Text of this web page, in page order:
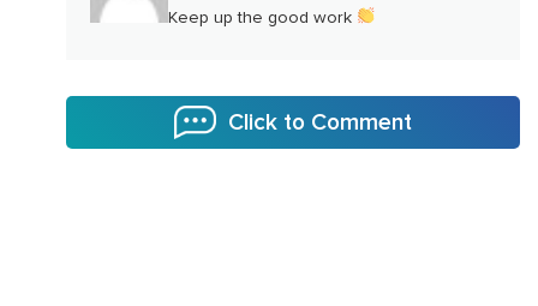
Keep up the good work
Click to Comment